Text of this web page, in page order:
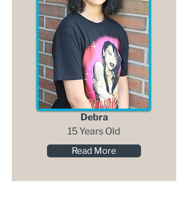
Debra
15 Years Old
Read More